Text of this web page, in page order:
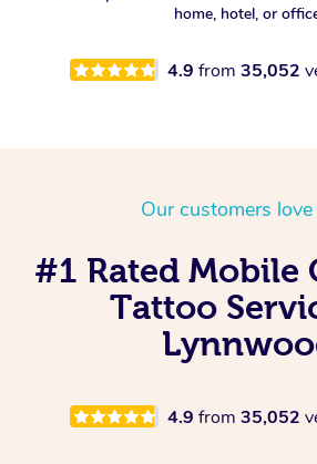
home, hotel, or
4.9 from 35,052
Our customers
#1 Rated Mobile
Tattoo
4.9 from 35,052
Lomi Lomi
In Room Hotel
Corporate
Spray Tan Near
Nails Near Me